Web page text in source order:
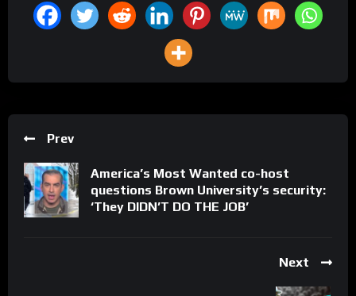
Prev
America’s Most Wanted co-host
questions Brown University’s security:
‘They DIDN’T DO THE JOB’
Next